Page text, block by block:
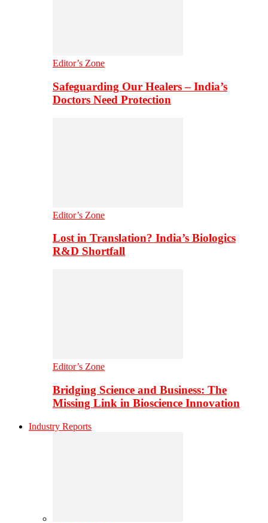
Editor’s Zone
Safeguarding Our Healers – India’s
Doctors Need Protection
Editor’s Zone
Lost in Translation? India’s Biologics
R&D Shortfall
Editor’s Zone
Bridging Science and Business: The
Missing Link in Bioscience Innovation
Industry Reports